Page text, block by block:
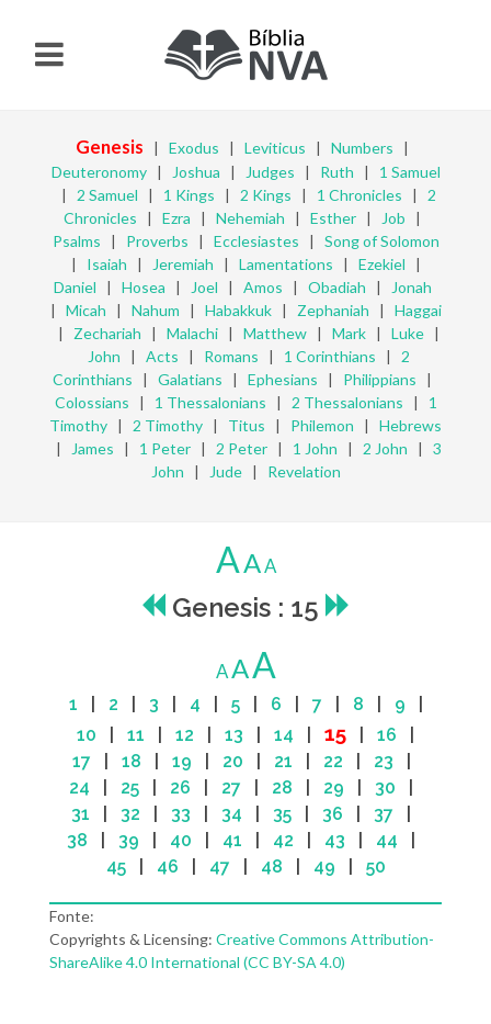
Genesis | Exodus | Leviticus | Numbers |
Deuteronomy| Joshua | Judges | Ruth | 1 Samuel
| 2 Samuel | 1 Kings | 2 Kings | 1 Chronicles | 2
Chronicles | Ezra | Nehemiah | Esther | Job |
Psalms | Proverbs | Ecclesiastes | Song of Solomon
| Isaiah | Jeremiah | Lamentations | Ezekiel |
Daniel | Hosea | Joel | Amos | Obadiah |
Jonah
| Micah | Nahum | Habakkuk| Zephaniah | Haggai
| Zechariah | Malachi | Matthew | Mark | Luke |
John | Acts | Romans | 1 Corinthians | 2
Corinthians | Galatians | Ephesians | Philippians |
Colossians | 1 Thessalonians | 2 Thessalonians | 1
Timothy | 2 Timothy | Titus | Philemon | Hebrews
|
James | 1 Peter | 2 Peter | 1 John | 2 John | 3
John | Jude| Revelation
AAA
Genesis : 15
AAA
1 2 3 4 5| 6 7 8 9
10
11 12 13 14 15 16
17
18 19 20 21 22 23
24
25 26 27 28 29 30
31
32 33 34 35 36 37
38
39 40 41 42 43 44
45| 46 47 48 49 50
Fonte:
Copyrights & Licensing: Creative Commons Attribution-
ShareAlike 4.0 International (CC BY-SA 4.0)